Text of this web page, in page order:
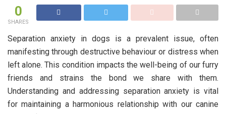
0
SHARES
Separation anxiety in dogs is a prevalent issue, often
manifesting through destructive behaviour or distress when
left alone. This condition impacts the well-being of our furry
friends and strains the bond we share with them.
Understanding and addressing separation anxiety is vital
for maintaining a harmonious relationship with our canine